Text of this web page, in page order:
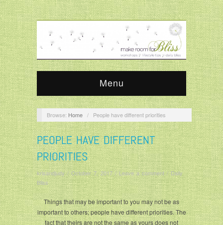
Menu
Browse: Home / People have different priorities
PEOPLE HAVE DIFFERENT
PRIORITIES
krisandjudy/October 7, 2017/Leave a comment/Daily
Bliss
Things that may be important to you may not be as
important to others; people have different priorities. The
fact that theirs are not the same as yours does not